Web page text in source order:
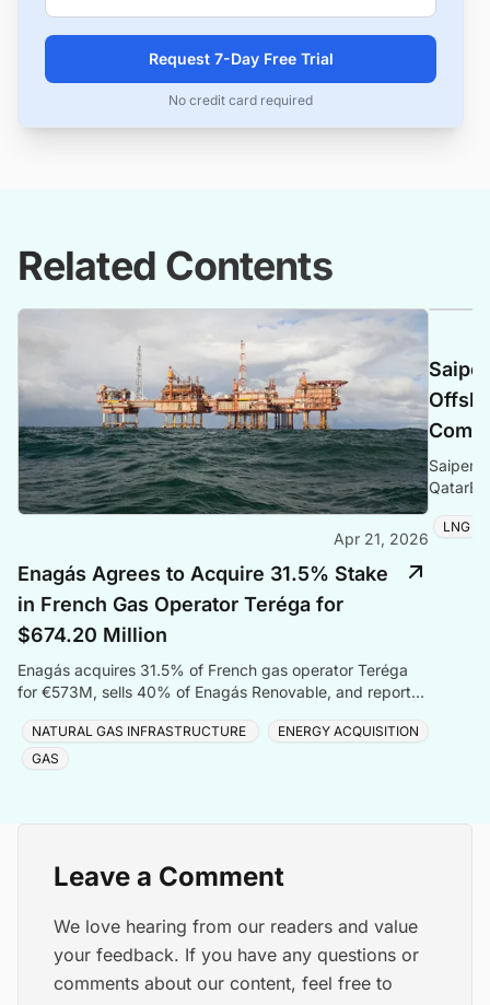
Request 7-Day Free Trial
No credit card required
Related Contents
Apr 21, 2026
Enagás Agrees to Acquire 31.5% Stake
in French Gas Operator Teréga for
$674.20 Million
Enagás acquires 31.5% of French gas operator Teréga
for €573M, sells 40% of Enagás Renovable, and reports
NATURAL GAS INFRASTRUCTURE
ENERGY ACQUISITION
GAS
Saipem
LNG
Leave a Comment
We love hearing from our readers and value
your feedback. If you have any questions or
comments about our content, feel free to